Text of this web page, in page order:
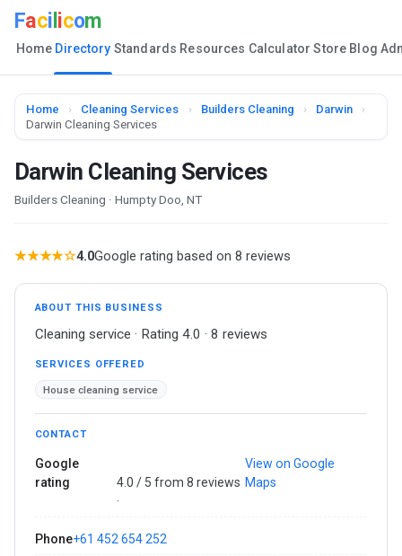
Faci icom
Home Directory Standards Resources Calculator Store Blog
Home › Cleaning Services › Builders Cleaning › Darwin
›
Darwin Cleaning Services
Darwin Cleaning Services
Builders Cleaning · Humpty Doo, NT
★★★★☆4.0Google rating based on 8 reviews
ABOUT THIS BUSINESS
Cleaning service · Rating 4.0 · 8 reviews
SERVICES OFFERED
House cleaning service
CONTACT
Google
rating
4.0 / 5 from 8 reviews
·
View on Google
Maps
Phone+61 452 654 252